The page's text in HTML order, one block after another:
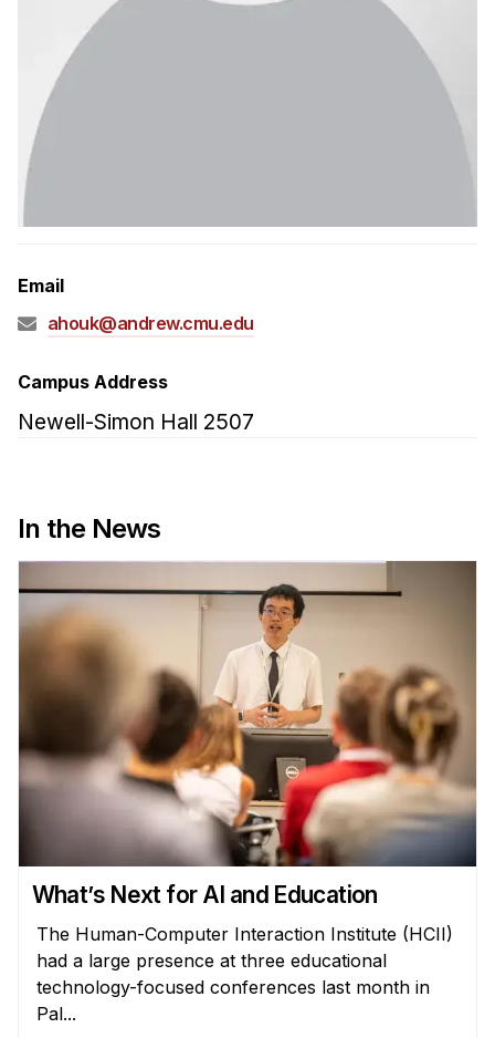
METALS
MHCI
Accelerated Master's
HCI Undergraduate Programs
B.S. in HCI
Additional Major in HCI
Minor in HCI
HCI Concentration
News & Events
Calendar
HCII Seminar Series
Upcoming Seminars
Past Seminars
People
Faculty
Adjunct Faculty
Email
ahouk@andrew.cmu.edu
Campus Address
Newell-Simon Hall 2507
In the News
What’s Next for AI and Education
The Human-Computer Interaction Institute (HCII)
had a large presence at three educational
technology-focused conferences last month in
Pal...